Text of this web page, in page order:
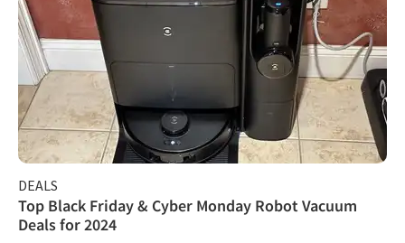
DEALS
Top Black Friday & Cyber Monday Robot Vacuum
Deals for 2024